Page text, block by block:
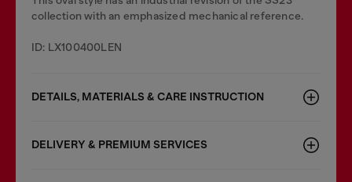
collection with an emphasized mechanical reference.
ID: LX100400LEN
DETAILS, MATERIALS & CARE INSTRUCTION
DELIVERY & PREMIUM SERVICES